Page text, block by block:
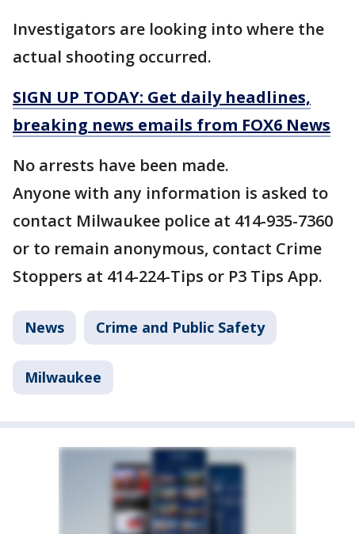
Investigators are looking into where the
actual shooting occurred.
SIGN UP TODAY: Get daily headlines,
breaking news emails from FOX6 News
No arrests have been made.
Anyone with any information is asked to
contact Milwaukee police at 414-935-7360
or to remain anonymous, contact Crime
Stoppers at 414-224-Tips or P3 Tips App.
News Crime and Public Safety
Milwaukee